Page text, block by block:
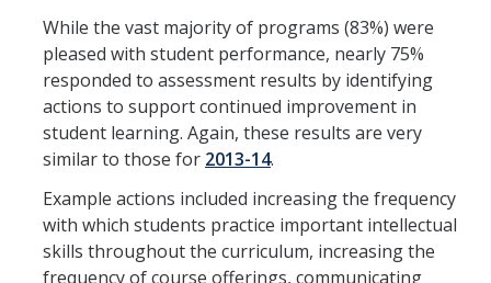
While the vast majority of programs (83%) were
pleased with student performance, nearly 75%
responded to assessment results by identifying
actions to support continued improvement in
student learning. Again, these results are very
similar to those for 2013-14.
Example actions included increasing the frequency
with which students practice important intellectual
skills throughout the curriculum, increasing the
frequency of course offerings, communicating